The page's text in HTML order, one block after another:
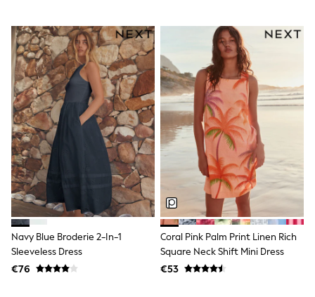
BABY
50-56cm
56-62cm
62-68cm
68-74cm
74-80cm
80-86cm
86-92cm
All Maternity
All Clothing
Cardigans & Knitwear
Coats & Pramsuits
Dresses
Dungarees
Leggings
Occasionwear
Sets & Outfits
Navy Blue Broderie 2-In-1
Sleeveless Dress
€76
Coral Pink Palm Print Linen Rich
Square Neck Shift Mini Dress
€53